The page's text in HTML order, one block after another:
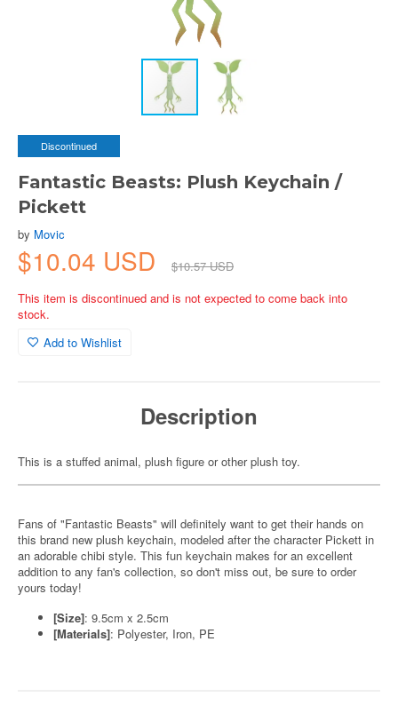
Discontinued
Fantastic Beasts: Plush Keychain /
Pickett
by Movic
$10.04 USD
$10.57 USD
This item is discontinued and is not expected to come back into
stock.
Add to Wishlist
Description
This is a stuffed animal, plush figure or other plush toy.
Fans of "Fantastic Beasts" will definitely want to get their hands on
this brand new plush keychain, modeled after the character Pickett in
an adorable chibi style. This fun keychain makes for an excellent
addition to any fan's collection, so don't miss out, be sure to order
yours today!
[Size]: 9.5cm x 2.5cm
[Materials]: Polyester, Iron, PE